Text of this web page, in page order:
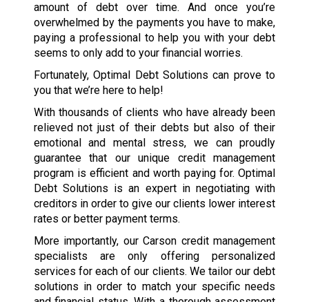
amount of debt over time. And once you’re
overwhelmed by the payments you have to make,
paying a professional to help you with your debt
seems to only add to your financial worries.
Fortunately, Optimal Debt Solutions can prove to
you that we’re here to help!
With thousands of clients who have already been
relieved not just of their debts but also of their
emotional and mental stress, we can proudly
guarantee that our unique credit management
program is efficient and worth paying for. Optimal
Debt Solutions is an expert in negotiating with
creditors in order to give our clients lower interest
rates or better payment terms.
More importantly, our Carson credit management
specialists are only offering personalized
services for each of our clients. We tailor our debt
solutions in order to match your specific needs